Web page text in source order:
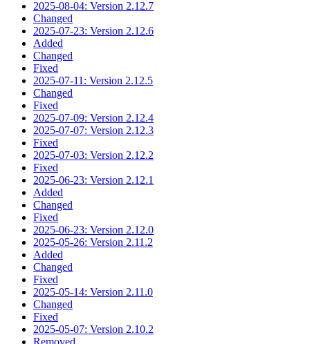
2025-08-04: Version 2.12.7
Changed
2025-07-23: Version 2.12.6
Added
Changed
Fixed
2025-07-11: Version 2.12.5
Changed
Fixed
2025-07-09: Version 2.12.4
2025-07-07: Version 2.12.3
Fixed
2025-07-03: Version 2.12.2
Fixed
2025-06-23: Version 2.12.1
Added
Changed
Fixed
2025-06-23: Version 2.12.0
2025-05-26: Version 2.11.2
Added
Changed
Fixed
2025-05-14: Version 2.11.0
Changed
Fixed
2025-05-07: Version 2.10.2
Removed